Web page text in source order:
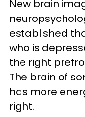
New brain
established
who is
the right
The brain of
has more
right.